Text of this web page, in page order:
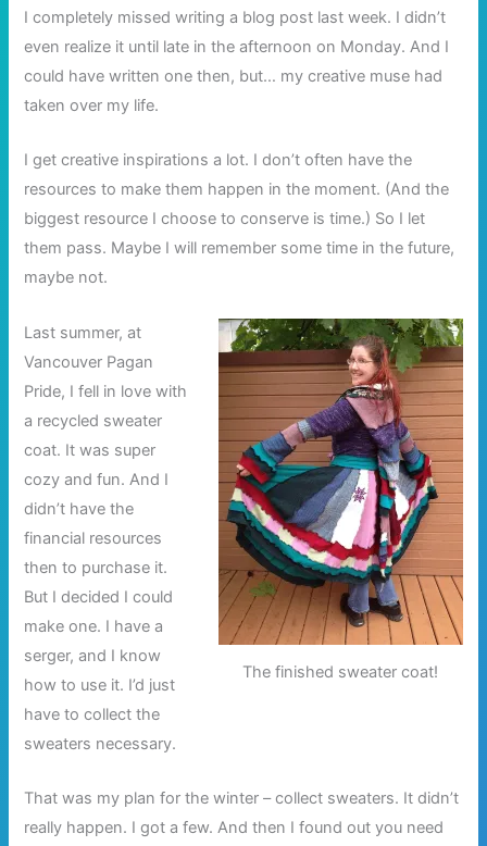
I completely missed writing a blog post last week. I didn’t
even realize it until late in the afternoon on Monday. And I
could have written one then, but… my creative muse had
taken over my life.
I get creative inspirations a lot. I don’t often have the
resources to make them happen in the moment. (And the
biggest resource I choose to conserve is time.) So I let
them pass. Maybe I will remember some time in the future,
maybe not.
The finished sweater coat!
Last summer, at
Vancouver Pagan
Pride, I fell in love with
a recycled sweater
coat. It was super
cozy and fun. And I
didn’t have the
financial resources
then to purchase it.
But I decided I could
make one. I have a
serger, and I know
how to use it. I’d just
have to collect the
sweaters necessary.
That was my plan for the winter – collect sweaters. It didn’t
really happen. I got a few. And then I found out you need